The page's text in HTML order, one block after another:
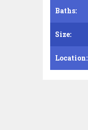
Baths:
Size:
Location: